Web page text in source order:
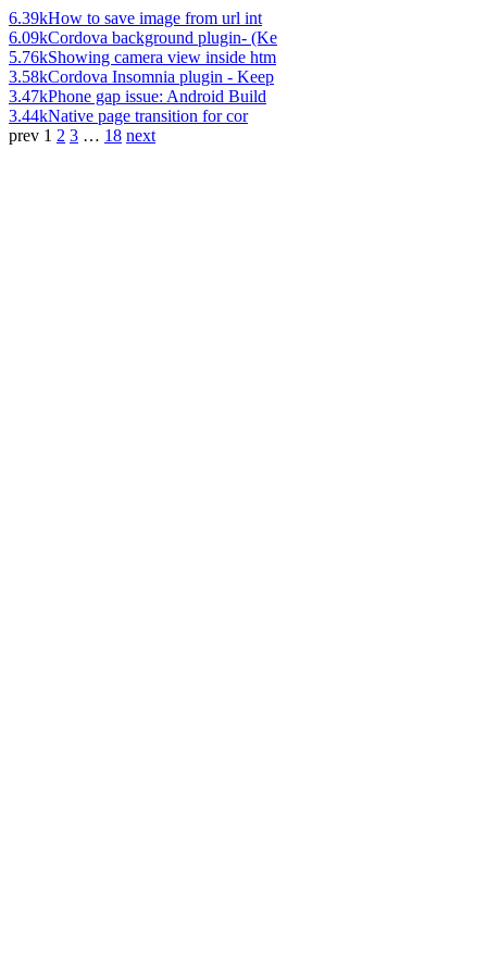
6.39kHow to save image from url int
6.09kCordova background plugin- (Ke
5.76kShowing camera view inside htm
3.58kCordova Insomnia plugin - Keep
3.47kPhone gap issue: Android Build
3.44kNative page transition for cor
prev 1 2 3 … 18 next